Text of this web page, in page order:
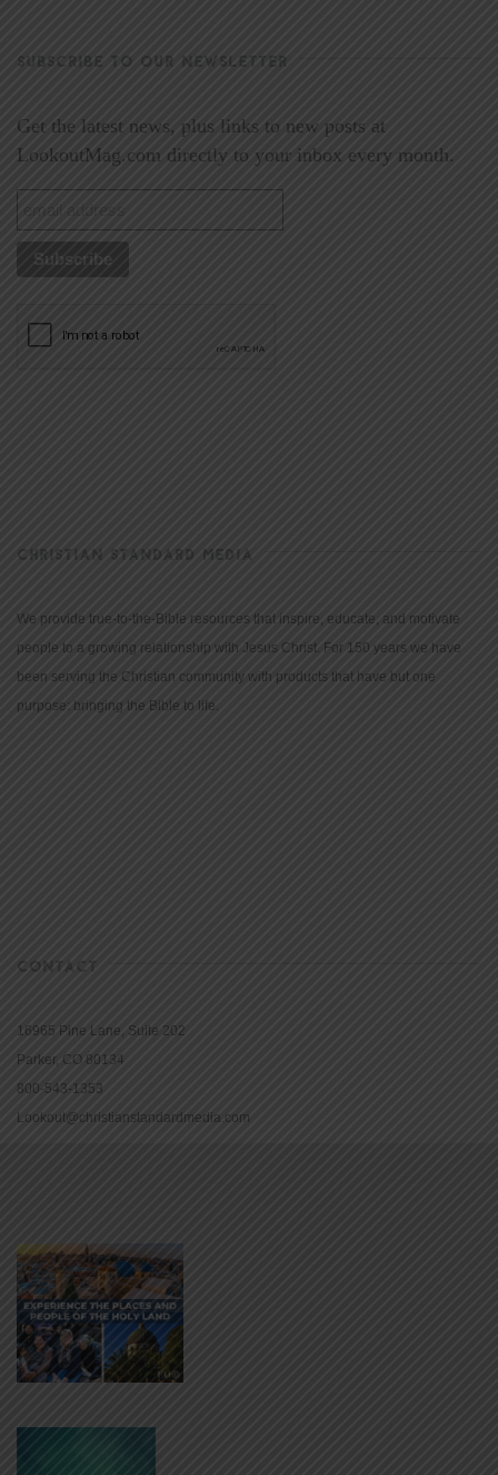
SUBSCRIBE TO OUR NEWSLETTER
Get the latest news, plus links to new posts at
LookoutMag.com directly to your inbox every month.
CHRISTIAN STANDARD MEDIA
We provide true-to-the-Bible resources that inspire, educate, and motivate
people to a growing relationship with Jesus Christ. For 150 years we have
been serving the Christian community with products that have but one
purpose: bringing the Bible to life.
CONTACT
16965 Pine Lane, Suite 202
Parker, CO 80134
800-543-1353
Lookout@christianstandardmedia.com